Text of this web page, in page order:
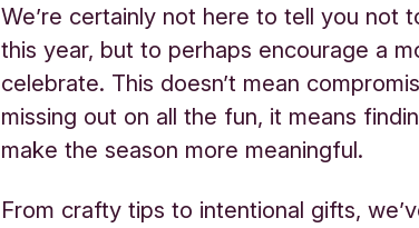
We’re certainly not here to tell you not
this year, but to perhaps encourage a
celebrate. This doesn’t mean
missing out on all the fun, it means
make the season more meaningful.
From crafty tips to intentional gifts,